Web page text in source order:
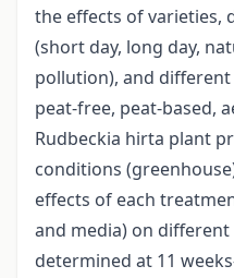
the effects of varieties,
(short day, long day,
pollution), and
peat-free, peat-based,
Rudbeckia hirta plant
conditions
effects of each
and media) on different
determined at 11 weeks-